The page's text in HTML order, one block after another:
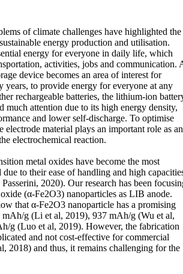
of climate challenges have highlighted the
energy production and utilisation.
energy for everyone in daily life, which
activities, jobs and communication.
device becomes an area of interest for
years, to provide energy for everyone at any
rechargeable batteries, the lithium-ion
much attention due to its high energy density,
and lower self-discharge. To optimise
electrode material plays an important role as an
electrochemical reaction.
metal oxides have become the most
to their ease of handling and high
2020). Our research has been
(α-Fe2O3) nanoparticles as LIB anode.
that α-Fe2O3 nanoparticle has a promising
mAh/g (Li et al, 2019), 937 mAh/g (Wu et al,
g (Luo et al, 2019). However, the fabrication
and not cost-effective for commercial
2018) and thus, it remains challenging for the